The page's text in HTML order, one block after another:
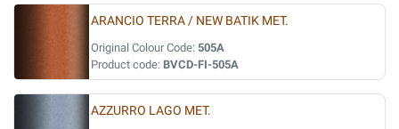
ARANCIO TERRA / NEW BATIK MET.
Original Colour Code: 505A
Product code: BVCD-FI-505A
AZZURRO LAGO MET.